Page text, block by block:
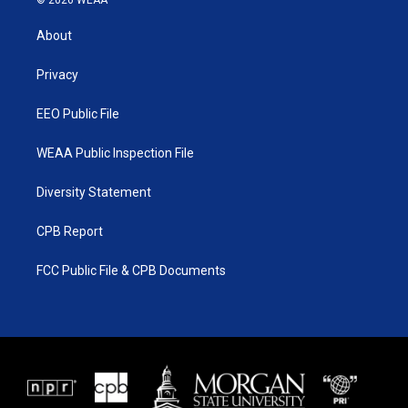
t
e
About
Privacy
EEO Public File
WEAA Public Inspection File
Diversity Statement
CPB Report
FCC Public File & CPB Documents